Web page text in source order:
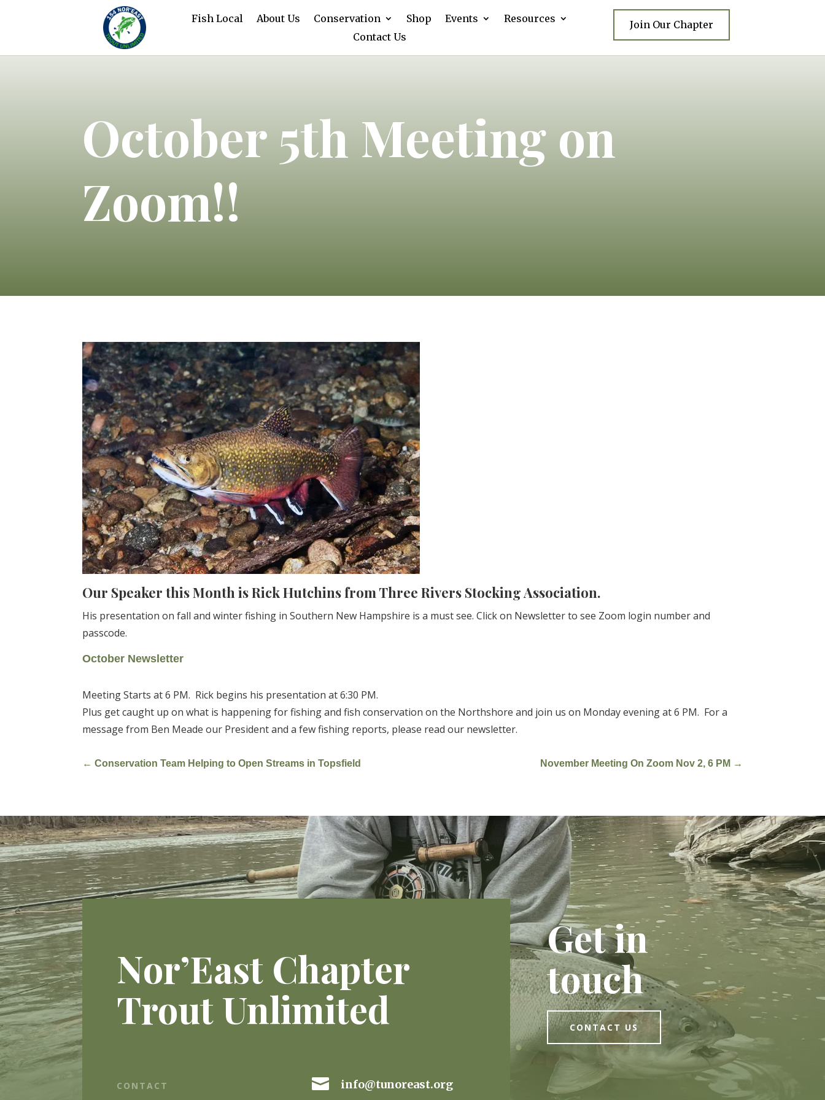
Fish Local About Us Conservation Shop Events
Resources
Contact Us
Join Our Chapter
October 5th Meeting on
Zoom!!
Our Speaker this Month is Rick Hutchins from Three Rivers Stocking Association.
His presentation on fall and winter fishing in Southern New Hampshire is a must see. Click on Newsletter to see Zoom login number and
passcode.
October Newsletter
Meeting Starts at 6 PM. Rick begins his presentation at 6:30 PM.
Plus get caught up on what is happening for fishing and fish conservation on the Northshore and join us on Monday evening at 6 PM. For a
message from Ben Meade our President and a few fishing reports, please read our newsletter.
←Conservation Team Helping to Open Streams in Topsfield November Meeting On Zoom Nov 2, 6 PM →
Nor’East Chapter
Trout Unlimited
CONTACT  info@tunoreast.org
Get in
touch
CONTACT US